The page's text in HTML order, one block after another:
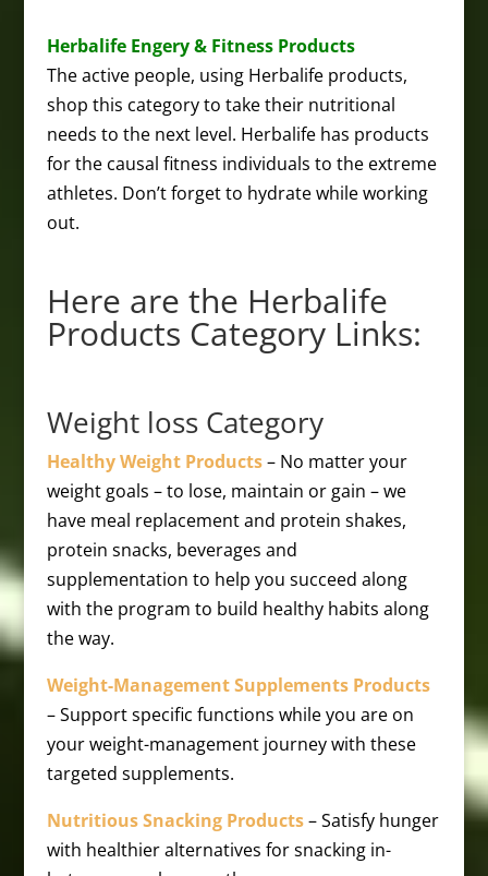
Herbalife Engery & Fitness Products
The active people, using Herbalife products,
shop this category to take their nutritional
needs to the next level. Herbalife has products
for the causal fitness individuals to the extreme
athletes. Don’t forget to hydrate while working
out.
Here are the Herbalife
Products Category Links:
Weight loss Category
Healthy Weight Products – No matter your
weight goals – to lose, maintain or gain – we
have meal replacement and protein shakes,
protein snacks, beverages and
supplementation to help you succeed along
with the program to build healthy habits along
the way.
Weight-Management Supplements Products
– Support specific functions while you are on
your weight-management journey with these
targeted supplements.
Nutritious Snacking Products– Satisfy hunger
with healthier alternatives for snacking in-